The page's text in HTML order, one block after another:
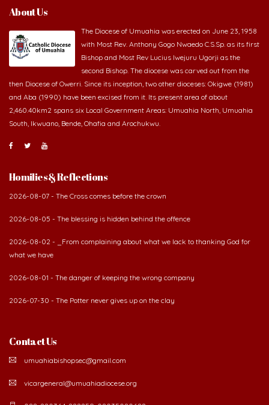
About Us
The Diocese of Umuahia was erected on June 23, 1958
with Most Rev. Anthony Gogo Nwaedo C.S.Sp. as its first
Bishop and Most Rev Lucius Iwejuru Ugorji as the
second Bishop. The diocese was carved out from the
then Diocese of Owerri. Since its inception, two other dioceses: Okigwe (1981)
and Aba (1990) have been excised from it. Its present area of about
2,460.40km2 spans six Local Government Areas: Umuahia North, Umuahia
South, Ikwuano, Bende, Ohafia and Arochukwu.
Homilies & Reflections
2026-08-07 - The Cross comes before the crown
2026-08-05 - The blessing is hidden behind the offence
2026-08-02 - _From complaining about what we lack to thanking God for
what we have
2026-08-01 - The danger of keeping the wrong company
2026-07-30 - The Potter never gives up on the clay
Contact Us
umuahiabishopsec@gmail.com
vicargeneral@umuahiadiocese.org